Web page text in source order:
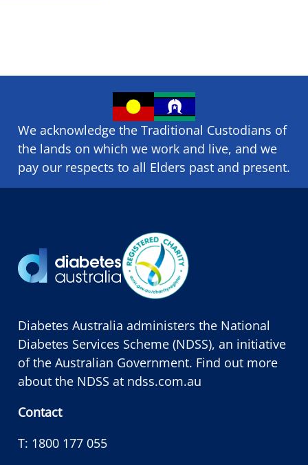
We acknowledge the Traditional Custodians of
the lands on which we ​work and ​live, and we
pay our respects to all Elders past and present.
Diabetes Australia administers the National
Diabetes Services Scheme (NDSS), an initiative
of the Australian Government. Find out more
about the NDSS at ndss.com.au
Contact
T: 1800 177 055